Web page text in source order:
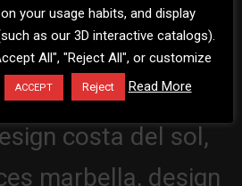
your usage habits, and display
as our 3D interactive catalogs).
All", "Reject All", or customize
ACCEPT Reject Read More